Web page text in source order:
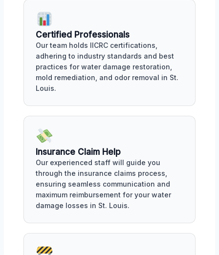
Certified Professionals
Our team holds IICRC certifications,
adhering to industry standards and best
practices for water damage restoration,
mold remediation, and odor removal in St.
Louis.
Insurance Claim Help
Our experienced staff will guide you
through the insurance claims process,
ensuring seamless communication and
maximum reimbursement for your water
damage losses in St. Louis.